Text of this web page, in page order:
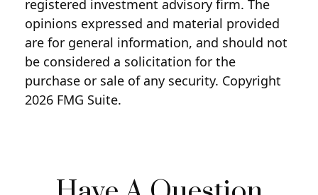
registered investment advisory firm. The
opinions expressed and material provided
are for general information, and should not
be considered a solicitation for the
purchase or sale of any security. Copyright
2026 FMG Suite.